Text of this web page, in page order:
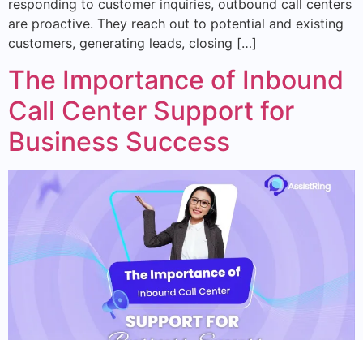
responding to customer inquiries, outbound call centers
are proactive. They reach out to potential and existing
customers, generating leads, closing […]
The Importance of Inbound
Call Center Support for
Business Success